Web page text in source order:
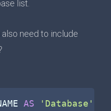
list.
need to include
AS 'Database'